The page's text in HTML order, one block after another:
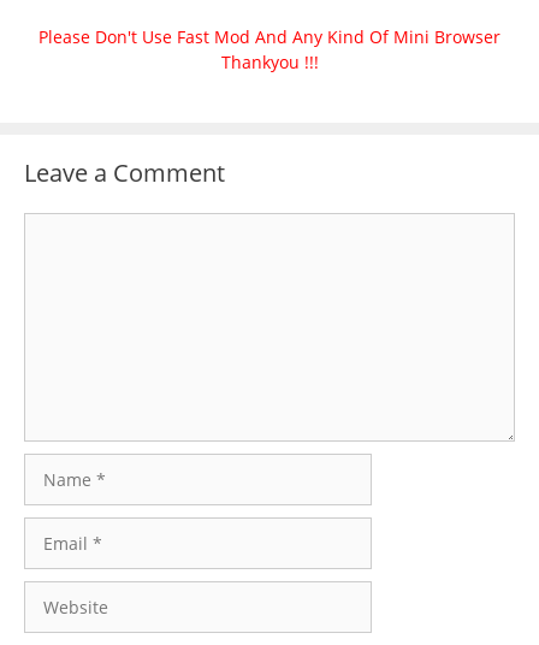
Please Don't Use Fast Mod And Any Kind Of Mini Browser
Thankyou !!!
Leave a Comment